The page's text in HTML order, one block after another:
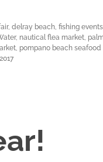
,delray beach,fishing events
, nautical flea market,
, pompano beach seafood